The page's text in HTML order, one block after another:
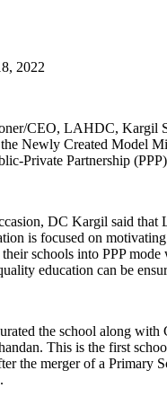
2022
CEO, LAHDC, Kargil
Newly Created Model
Private Partnership
DC Kargil said
is focused on
schools into PPP
education can be
the school along with
This is the first
the merger of a Primary